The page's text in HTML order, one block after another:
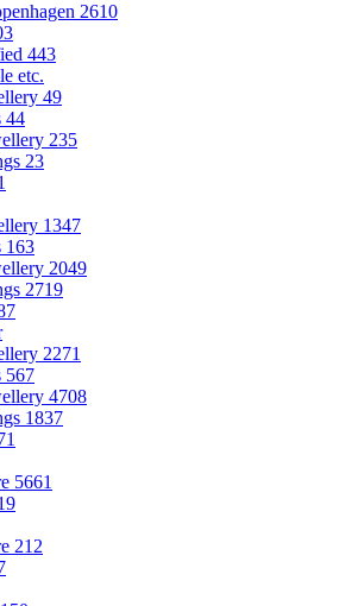
2610
443
etc.
49
44
235
23
1347
163
2049
2719
2271
567
4708
1837
5661
212